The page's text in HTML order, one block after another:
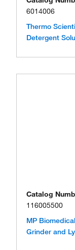
6014006
Thermo
Detergent
Catalog
116005500
MP
Grinder and